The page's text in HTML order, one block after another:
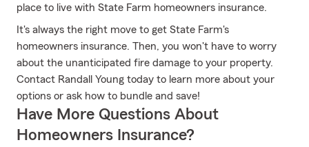
place to live with State Farm homeowners insurance.
It's always the right move to get State Farm's
homeowners insurance. Then, you won't have to worry
about the unanticipated fire damage to your property.
Contact Randall Young today to learn more about your
options or ask how to bundle and save!
Have More Questions About
Homeowners Insurance?